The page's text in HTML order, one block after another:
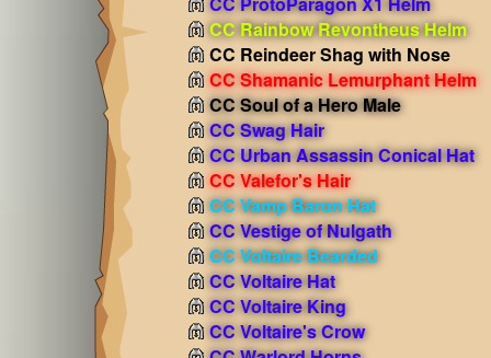
CC Rainbow Revontheus Helm
CC Reindeer Shag with Nose
CC Shamanic Lemurphant Helm
CC Soul of a Hero Male
CC Swag Hair
CC Urban Assassin Conical Hat
CC Valefor's Hair
CC Vamp Baron Hat
CC Vestige of Nulgath
CC Voltaire Bearded
CC Voltaire Hat
CC Voltaire King
CC Voltaire's Crow